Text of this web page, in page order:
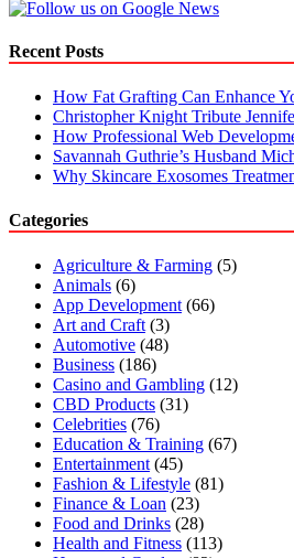
Recent Posts
How Fat Grafting Can Enhance
Christopher Knight Tribute
How Professional Web
Savannah Guthrie’s Husband
Why Skincare Exosomes
Categories
Agriculture & Farming (5)
Animals (6)
App Development (66)
Art and Craft (3)
Automotive (48)
Business (186)
Casino and Gambling (12)
CBD Products (31)
Celebrities (76)
Education & Training (67)
Entertainment (45)
Fashion & Lifestyle (81)
Finance & Loan (23)
Food and Drinks (28)
Health and Fitness (113)